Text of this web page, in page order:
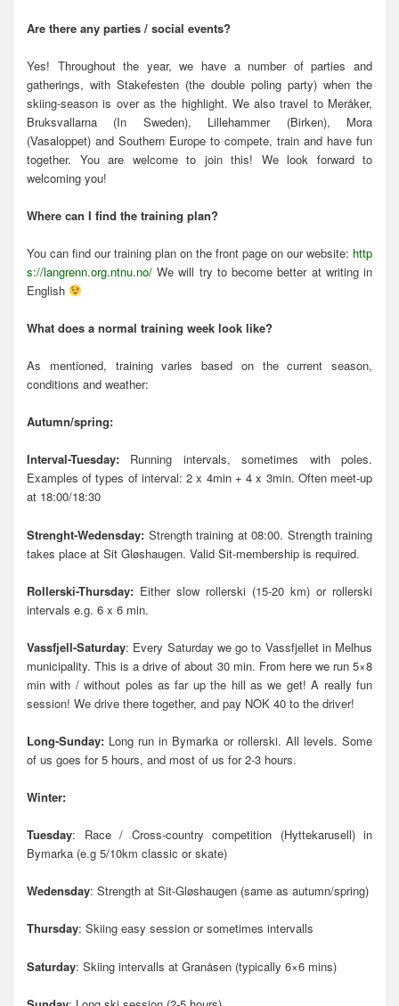
Are there any parties / social events?
Yes! Throughout the year, we have a number of parties and
gatherings, with Stakefesten (the double poling party) when the
skiing-season is over as the highlight. We also travel to Meråker,
Bruksvallarna (In Sweden), Lillehammer (Birken), Mora
(Vasaloppet) and Southern Europe to compete, train and have fun
together. You are welcome to join this! We look forward to
welcoming you!
Where can I find the training plan?
You can find our training plan on the front page on our website: http
s://langrenn.org.ntnu.no/We will try to become better at writing in
English
What does a normal training week look like?
As mentioned, training varies based on the current season,
conditions and weather:
Autumn/spring:
Interval-Tuesday: Running intervals, sometimes with poles.
Examples of types of interval: 2 x 4min + 4 x 3min. Often meet-up
at 18:00/18:30
Strenght-Wedensday: Strength training at 08:00. Strength training
takes place at Sit Gløshaugen. Valid Sit-membership is required.
Rollerski-Thursday: Either slow rollerski (15-20 km) or rollerski
intervals e.g. 6 x 6 min.
Vassfjell-Saturday: Every Saturday we go to Vassfjellet in Melhus
municipality. This is a drive of about 30 min. From here we run 5×8
min with / without poles as far up the hill as we get! A really fun
session! We drive there together, and pay NOK 40 to the driver!
Long-Sunday: Long run in Bymarka or rollerski. All levels. Some
of us goes for 5 hours, and most of us for 2-3 hours.
Winter:
Tuesday: Race / Cross-country competition (Hyttekarusell) in
Bymarka (e.g 5/10km classic or skate)
Wedensday: Strength at Sit-Gløshaugen (same as autumn/spring)
Thursday: Skiing easy session or sometimes intervalls
Saturday: Skiing intervalls at Granåsen (typically 6×6 mins)